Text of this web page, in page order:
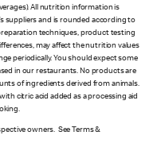
All nutrition information is
suppliers and is rounded according to
techniques, product testing
may affect the nutrition values
periodically. You should expect some
in our restaurants. No products are
of ingredients derived from animals.
citric acid added as a processing aid
owners. See Terms &